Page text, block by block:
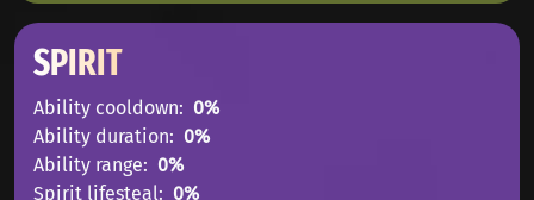
SPIRIT
Ability cooldown
0%
Ability duration
0%
Ability range
0%
Spirit lifesteal
0%